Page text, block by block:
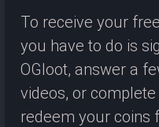
To receive your
you have to do is
OGloot, answer a
videos, or
redeem your coins